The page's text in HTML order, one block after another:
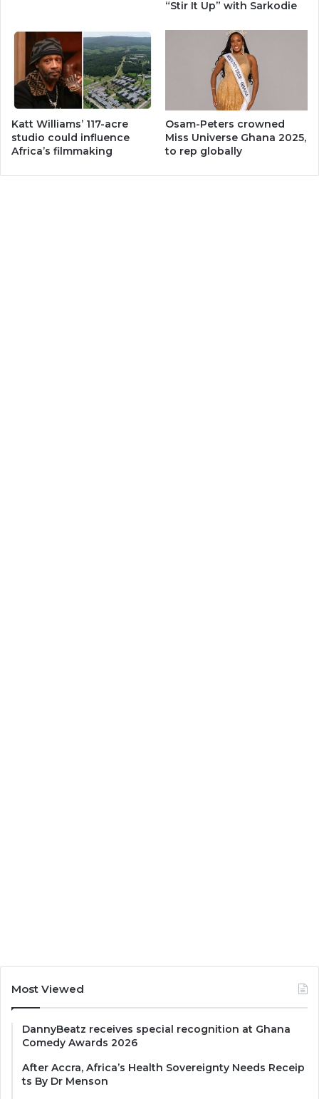
“Stir It Up” with Sarkodie
Katt Williams’ 117-acre
studio could influence
Africa’s filmmaking
Osam-Peters crowned
Miss Universe Ghana 2025,
to rep globally
Most Viewed
DannyBeatz receives special recognition at Ghana
Comedy Awards 2026
After Accra, Africa’s Health Sovereignty Needs Receip
ts By Dr Menson